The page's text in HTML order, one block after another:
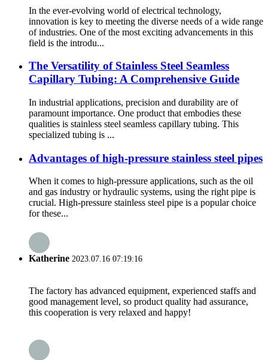
In the ever-evolving world of electrical technology,
innovation is key to meeting the diverse needs of a wide range
of industries. One of the most exciting advancements in this
field is the introdu...
The Versatility of Stainless Steel Seamless
Capillary Tubing: A Comprehensive Guide
In industrial applications, precision and durability are of
paramount importance. One product that embodies these
qualities is stainless steel seamless capillary tubing. This
specialized tubing is ...
Advantages of high-pressure stainless steel pipes
When it comes to high-pressure applications, such as the oil
and gas industry or hydraulic systems, using the right pipe is
crucial. High-pressure stainless steel pipe is a popular choice
for these...
Katherine 2023.07.16 07:19:16
The factory has advanced equipment, experienced staffs and
good management level, so product quality had assurance,
this cooperation is very relaxed and happy!